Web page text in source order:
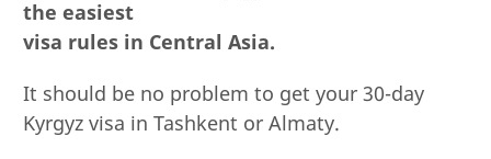
the easiest
visa rules in Central Asia.
It should be no problem to get your 30-day
Kyrgyz visa in Tashkent or Almaty.